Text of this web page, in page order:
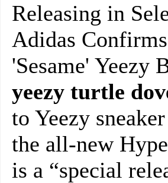
Releasing in
Adidas
'Sesame' Yeezy
yeezy turtle
to Yeezy
the all-new
is a “special